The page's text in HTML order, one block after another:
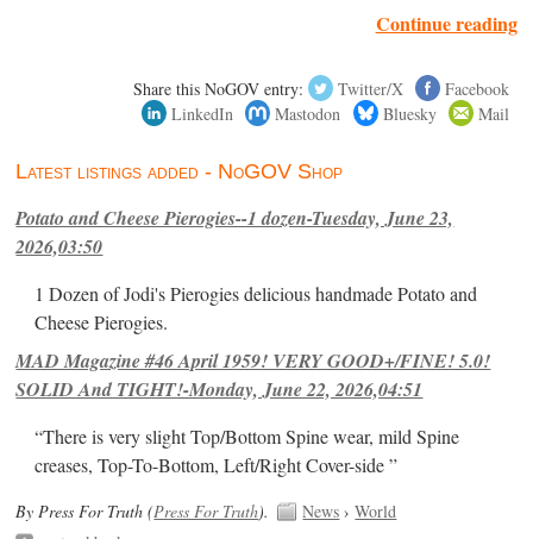
Continue reading
Share this NoGOV entry: Twitter/X
Facebook
LinkedIn
Mastodon Bluesky Mail
Latest listings added - NoGOV Shop
Potato and Cheese Pierogies--1 dozen-Tuesday, June 23,
2026,03:50
1 Dozen of Jodi's Pierogies delicious handmade Potato and
Cheese Pierogies.
MAD Magazine #46 April 1959! VERY GOOD+/FINE! 5.0!
SOLID And TIGHT!-Monday, June 22, 2026,04:51
“There is very slight Top/Bottom Spine wear, mild Spine
creases, Top-To-Bottom, Left/Right Cover-side ”
By Press For Truth (Press For Truth). News ›World